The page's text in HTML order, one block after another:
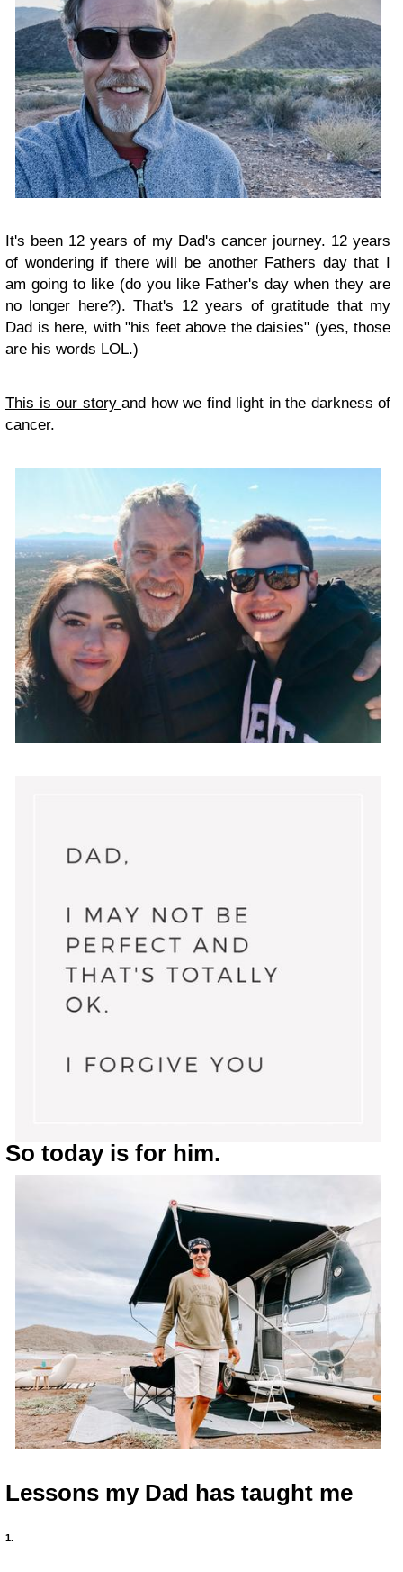
It's been 12 years of my Dad's cancer journey. 12 years
of wondering if there will be another Fathers day that I
am going to like (do you like Father's day when they are
no longer here?). That's 12 years of gratitude that my
Dad is here, with "his feet above the daisies" (yes, those
are his words LOL.)
This is our story and how we find light in the darkness of
cancer.
So today is for him.
Lessons my Dad has taught me
1.